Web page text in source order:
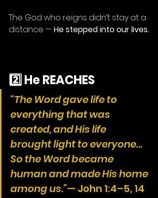
The God who reigns didn’t stay at a
distance — He stepped into our lives.
2️⃣ He REACHES
“The Word gave life to
everything that was
created, and His life
brought light to everyone…
So the Word became
human and made His home
among us.”— John 1:4–5, 14